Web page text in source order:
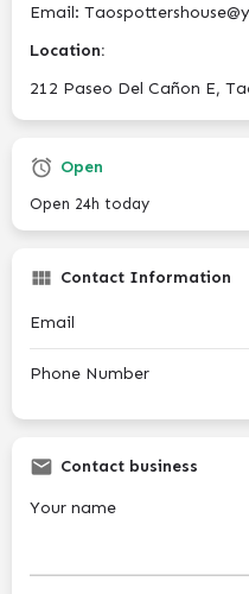
Email:
Location:
212 Paseo Del Cañon E,
Open
Open 24h today
Contact Information
Email
Phone Number
Contact business
Your name